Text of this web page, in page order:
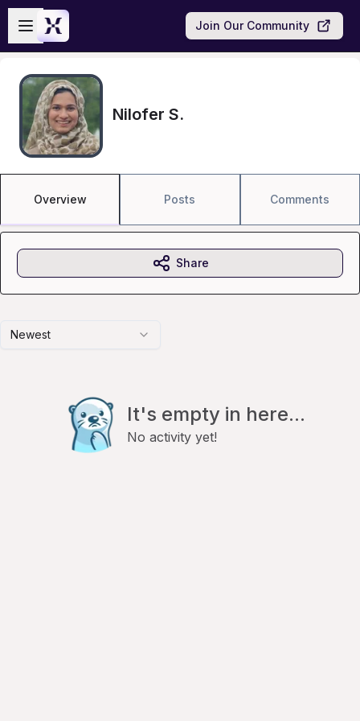
Skip to main content
Open sidebar
Join Our Community
Nilofer S.
Overview Posts Comments
Newest
It's empty in here...
No activity yet!
Share